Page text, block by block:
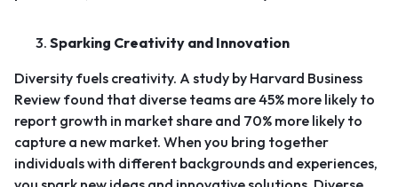
Sparking Creativity and Innovation
Diversity fuels creativity. A study by Harvard Business
Review found that diverse teams are 45% more likely to
report growth in market share and 70% more likely to
capture a new market. When you bring together
individuals with different backgrounds and experiences,